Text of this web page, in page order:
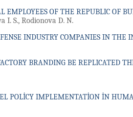
EMPLOYEES OF THE REPUBLIC OF
I. S., Rodionova D. N.
INDUSTRY COMPANIES IN
BRANDING BE REPLICATED
POLİCY IMPLEMENTATİON İN